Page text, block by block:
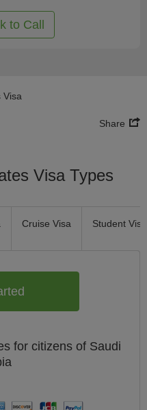
to Call
Visa
Share
Visa Types
Cruise Visa Student Visa
for citizens of Saudi